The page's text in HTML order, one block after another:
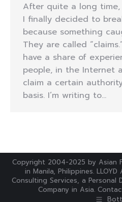
After quite a long time,
I finally decided to
because something
They are called
have a share of
people, in the Internet
claim a certain
basis. I’m writing to…
Copyright 2004-2025 by Asian
in Manila, Philippines.
Consulting Services, a Personal
Company in Asia.